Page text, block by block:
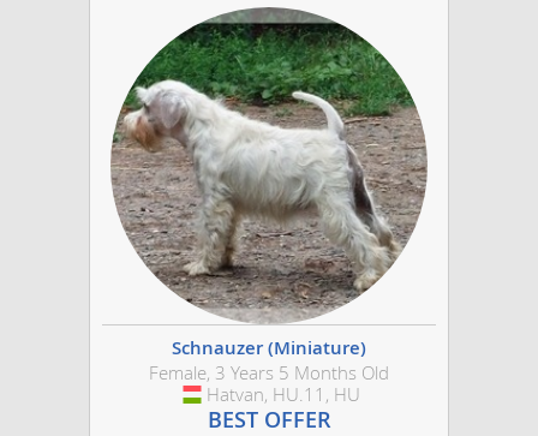
Schnauzer (Miniature)
Female, 3 Years 5 Months Old
Hungary
Hatvan, HU.11, HU
BEST OFFER